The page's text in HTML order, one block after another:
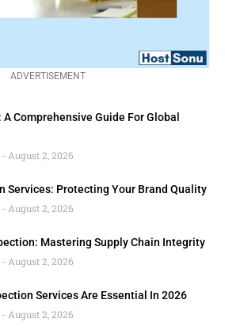
ADVERTISEMENT
Comprehensive Guide For Global
August 2, 2026
Services: Protecting Your Brand Quality
August 2, 2026
Mastering Supply Chain Integrity
August 2, 2026
Services Are Essential In 2026
August 2, 2026